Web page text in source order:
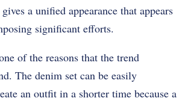
a unified appearance that appears
significant efforts.
of the reasons that the trend
The denim set can be easily
an outfit in a shorter time because a